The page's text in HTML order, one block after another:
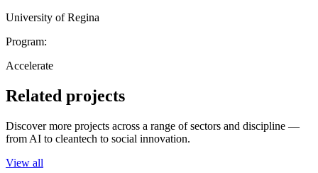
University of Regina
Program:
Accelerate
Related projects
Discover more projects across a range of sectors and discipline —
from AI to cleantech to social innovation.
View all